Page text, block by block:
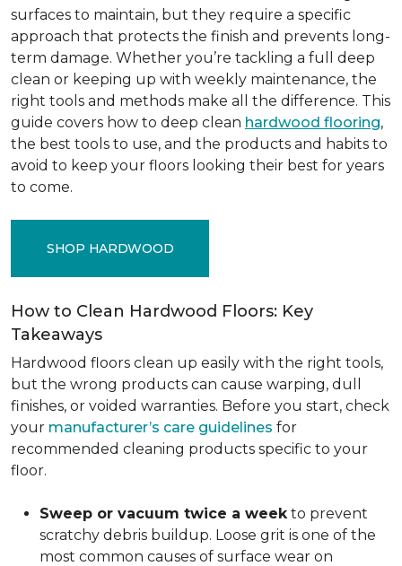
surfaces to maintain, but they require a specific
approach that protects the finish and prevents long-
term damage. Whether you’re tackling a full deep
clean or keeping up with weekly maintenance, the
right tools and methods make all the difference. This
guide covers how to deep clean hardwood flooring,
the best tools to use, and the products and habits to
avoid to keep your floors looking their best for years
to come.
SHOP HARDWOOD
How to Clean Hardwood Floors: Key
Takeaways
Hardwood floors clean up easily with the right tools,
but the wrong products can cause warping, dull
finishes, or voided warranties. Before you start, check
your manufacturer’s care guidelines for
recommended cleaning products specific to your
floor.
Sweep or vacuum twice a weekto prevent
scratchy debris buildup. Loose grit is one of the
most common causes of surface wear on